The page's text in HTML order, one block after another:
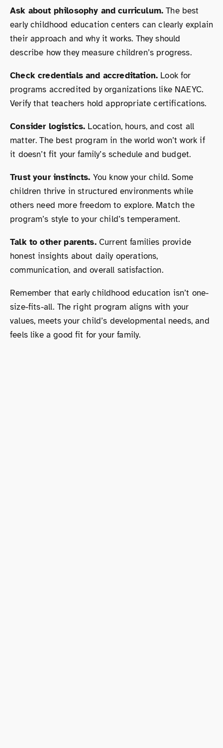
Ask about philosophy and curriculum. The best
early childhood education centers can clearly explain
their approach and why it works. They should
describe how they measure children’s progress.
Check credentials and accreditation. Look for
programs accredited by organizations like NAEYC.
Verify that teachers hold appropriate certifications.
Consider logistics. Location, hours, and cost all
matter. The best program in the world won’t work if
it doesn’t fit your family’s schedule and budget.
Trust your instincts. You know your child. Some
children thrive in structured environments while
others need more freedom to explore. Match the
program’s style to your child’s temperament.
Talk to other parents.Current families provide
honest insights about daily operations,
communication, and overall satisfaction.
Remember that early childhood education isn’t one-
size-fits-all. The right program aligns with your
values, meets your child’s developmental needs, and
feels like a good fit for your family.